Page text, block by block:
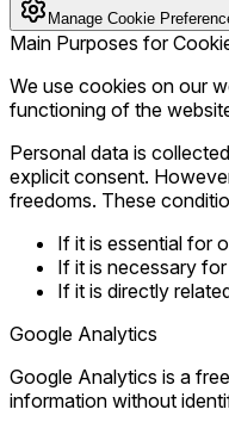
Manage Cookie
Main Purposes for
We use cookies on our
functioning of the
Personal data is
explicit consent.
freedoms. These
If it is essential for
If it is necessary
If it is directly
Google Analytics
Google Analytics is a
information without